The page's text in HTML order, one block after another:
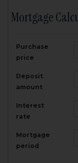
Mortgage
Purchase
price
Deposit
amount
Interest
rate
Mortgage
period